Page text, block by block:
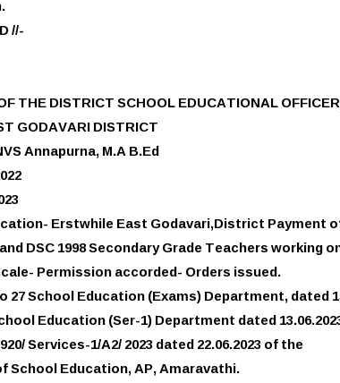
//-
THE DISTRICT SCHOOL EDUCATIONAL
GODAVARI DISTRICT
Annapurna, M.A B.Ed
Erstwhile East Godavari,District Payment
DSC 1998 Secondary Grade Teachers working
Permission accorded- Orders issued.
27 School Education (Exams) Department, dated
Education (Ser-1) Department dated
Services-1/A2/ 2023 dated 22.06.2023 of the
School Education, AP, Amaravathi.